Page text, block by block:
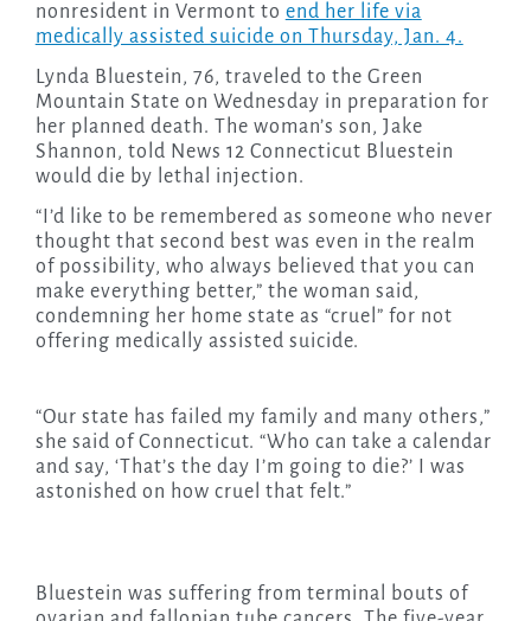
nonresident in Vermont to end her life via
medically assisted suicide on Thursday, Jan. 4.
Lynda Bluestein, 76, traveled to the Green
Mountain State on Wednesday in preparation for
her planned death. The woman’s son, Jake
Shannon, told News 12 Connecticut Bluestein
would die by lethal injection.
“I’d like to be remembered as someone who never
thought that second best was even in the realm
of possibility, who always believed that you can
make everything better,” the woman said,
condemning her home state as “cruel” for not
offering medically assisted suicide.
“Our state has failed my family and many others,”
she said of Connecticut. “Who can take a calendar
and say, ‘That’s the day I’m going to die?’ I was
astonished on how cruel that felt.”
Bluestein was suffering from terminal bouts of